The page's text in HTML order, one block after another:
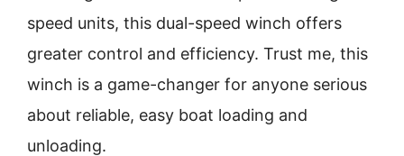
speed units, this dual-speed winch offers
greater control and efficiency. Trust me, this
winch is a game-changer for anyone serious
about reliable, easy boat loading and
unloading.